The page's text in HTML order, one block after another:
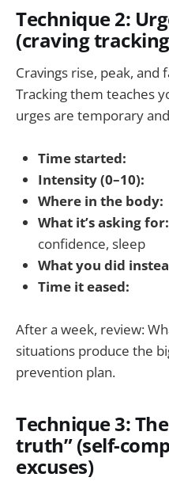
Technique 2:
(craving
Cravings rise, peak,
Tracking them teaches
urges are temporary
Time started:
Intensity (0–10):
Where in the body:
What it’s asking for:
confidence, sleep
What you did
Time it eased:
After a week, review:
situations produce the
prevention plan.
Technique 3:
truth” (self-
excuses)